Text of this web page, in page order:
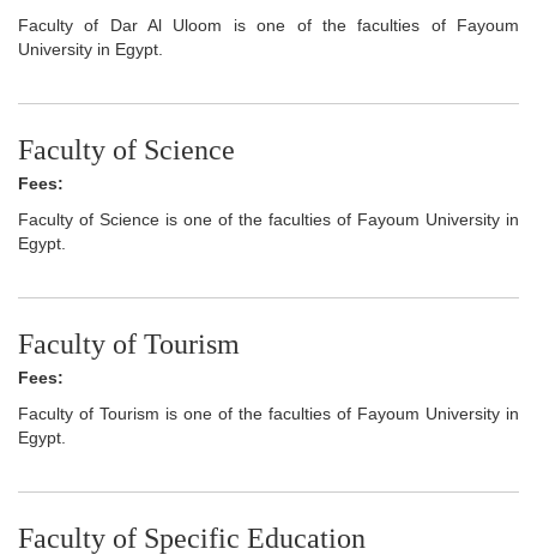
Faculty of Dar Al Uloom is one of the faculties of Fayoum
University in Egypt.
Faculty of Science
Fees:
Faculty of Science is one of the faculties of Fayoum University in
Egypt.
Faculty of Tourism
Fees:
Faculty of Tourism is one of the faculties of Fayoum University in
Egypt.
Faculty of Specific Education